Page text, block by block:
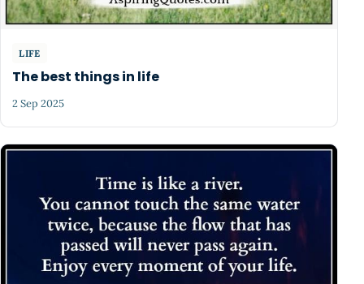
LIFE
The best things in life
2 Sep 2025